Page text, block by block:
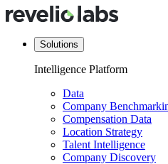
Solutions
Intelligence Platform
Data
Company
Compensation Data
Location Strategy
Talent Intelligence
Company Discovery